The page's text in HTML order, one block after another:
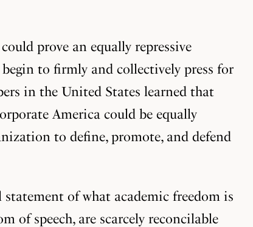
prove an equally repressive
to firmly and collectively press for
in the United States learned that
America could be equally
to define, promote, and defend
of what academic freedom is
of speech, are scarcely reconcilable